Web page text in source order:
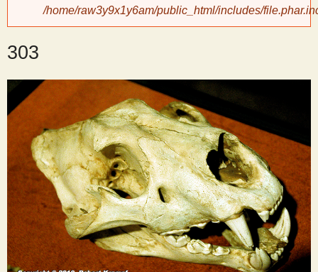
y
S
c
i
e
n
t
/home/raw3y9x1y6am/public_html/includes/
303